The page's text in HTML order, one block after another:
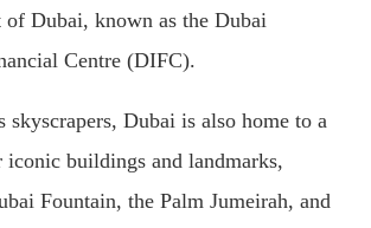
of Dubai, known as the Dubai
Centre (DIFC).
Dubai is also home to a
iconic buildings and landmarks,
Fountain, the Palm Jumeirah, and